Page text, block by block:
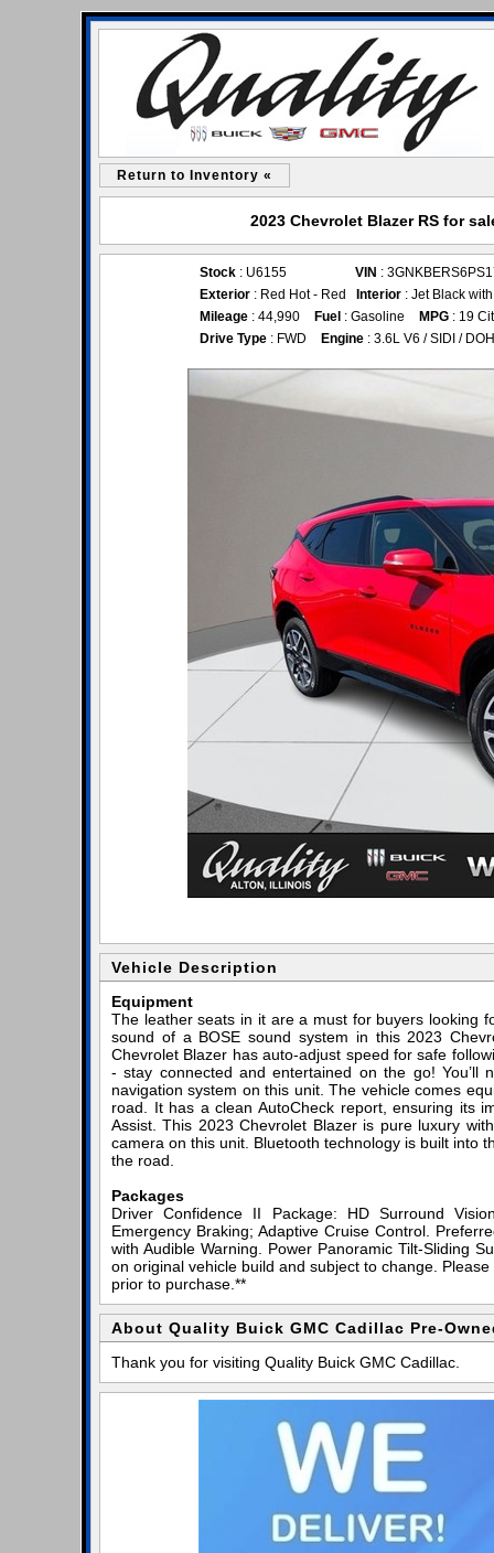
Return to Inventory «
2023 Chevrolet Blazer RS for
Stock : U6155 VIN :
Exterior : Red Hot - Red Interior : Jet Black
Mileage : 44,990 Fuel : Gasoline MPG : 19
Drive Type : FWD Engine : 3.6L V6 / SIDI /
Vehicle Description
Equipment
The leather seats in it are a must for buyers looking
sound of a BOSE sound system in this 2023
Chevrolet Blazer has auto-adjust speed for safe
- stay connected and entertained on the go!
navigation system on this unit. The vehicle comes
road. It has a clean AutoCheck report, ensuring its
Assist. This 2023 Chevrolet Blazer is pure luxury
camera on this unit. Bluetooth technology is built into
the road.
Packages
Driver Confidence II Package: HD Surround
Emergency Braking; Adaptive Cruise Control.
with Audible Warning. Power Panoramic Tilt-Sliding
on original vehicle build and subject to change.
prior to purchase.**
About Quality Buick GMC Cadillac Pre-
Thank you for visiting Quality Buick GMC Cadillac.